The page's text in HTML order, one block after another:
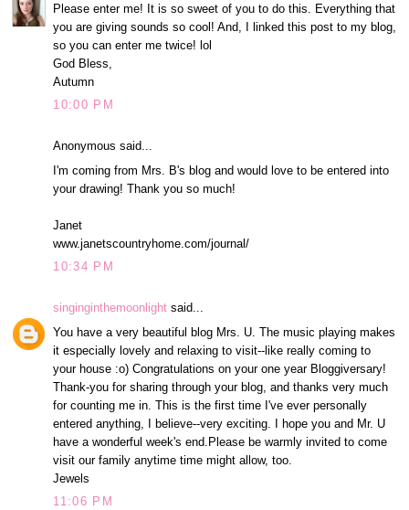
Please enter me! It is so sweet of you to do this. Everything that
you are giving sounds so cool! And, I linked this post to my blog,
so you can enter me twice! lol
God Bless,
Autumn
10:00 PM
Anonymous said...
I'm coming from Mrs. B's blog and would love to be entered into
your drawing! Thank you so much!
Janet
www.janetscountryhome.com/journal/
10:34 PM
singinginthemoonlight said...
You have a very beautiful blog Mrs. U. The music playing makes
it especially lovely and relaxing to visit--like really coming to
your house :o) Congratulations on your one year Bloggiversary!
Thank-you for sharing through your blog, and thanks very much
for counting me in. This is the first time I've ever personally
entered anything, I believe--very exciting. I hope you and Mr. U
have a wonderful week's end.Please be warmly invited to come
visit our family anytime time might allow, too.
Jewels
11:06 PM